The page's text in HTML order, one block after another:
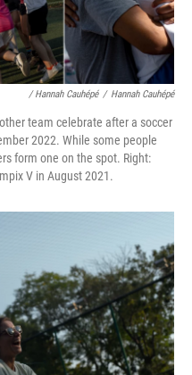
/ Hannah Cauhépé / Hannah Cauhépé
team celebrate after a soccer
2022. While some people
form one on the spot. Right:
V in August 2021.